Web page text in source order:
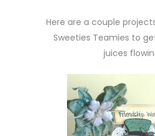
Here are a couple
Sweeties Teamies to
juices